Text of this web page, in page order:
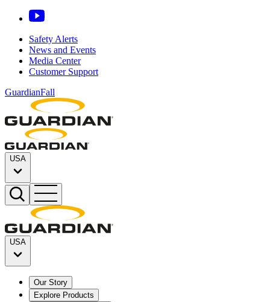
Safety Alerts
News and Events
Media Center
Customer Support
GuardianFall
USA
USA
Our Story
Explore Products